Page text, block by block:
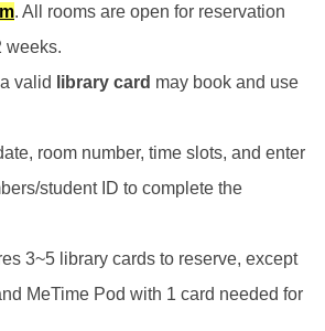
. All rooms are open for reservation
weeks.
valid
library card may book and use
room number, time slots, and enter
student ID to complete the
3~5 library cards to reserve, except
MeTime Pod with 1 card needed for